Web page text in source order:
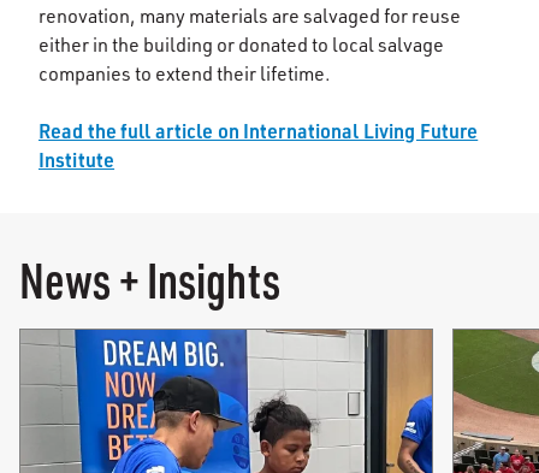
renovation, many materials are salvaged for reuse
either in the building or donated to local salvage
companies to extend their lifetime.
Read the full article on International Living Future
Institute
News + Insights